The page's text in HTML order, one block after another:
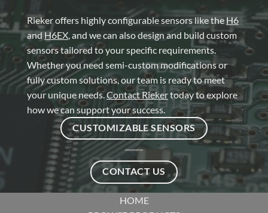
Rieker offers highly configurable sensors like theH6
and H6EX , and we can also design and build custom
sensors tailored to your specific requirements.
Whether you need semi-custom modifications or
fully custom solutions, our team is ready to meet
your unique needs.Contact Riekertoday to explore
how we can support your success.
CUSTOMIZABLE SENSORS
CONTACT US
HOME